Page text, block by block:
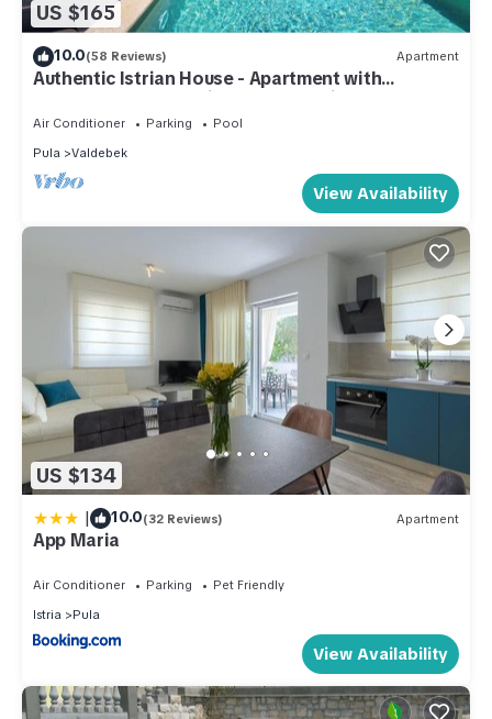
US $165
10.0(58 Reviews) Apartment
Authentic Istrian House - Apartment with
saltwater pool- 15 min from Kamenjak
Air Conditioner Parking
Pool
Pula
Valdebek
View Availability
US $134
| 10.0(32 Reviews) Apartment
App Maria
Air Conditioner Parking
Pet Friendly
Istria
Pula
View Availability